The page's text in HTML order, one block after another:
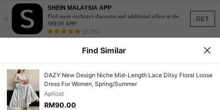
GET
×
SHEIN MALAYSIA APP
Find more exclusive discounts and additional offers in the
SHEIN APP!
(3,350)
Find Similar
DAZY New Design Niche Mid-Length Lace Ditsy Floral Loose
Dress For Women, Spring/Summer
Apricot
RM90.00